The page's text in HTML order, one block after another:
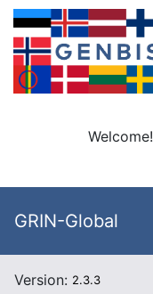
Welcome!
GRIN-Global
Version: 2.3.3